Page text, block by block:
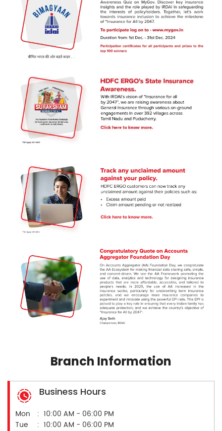
Branch Information
Business Hours
Mon
10:00 AM - 06:00 PM
Tue
10:00 AM - 06:00 PM